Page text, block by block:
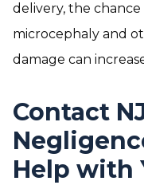
delivery, the
microcephaly and
damage can
Contact
Help with